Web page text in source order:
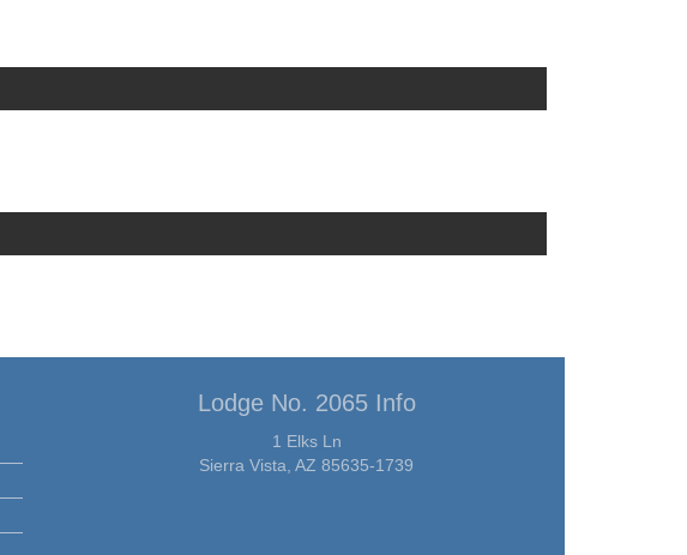
Lodge No. 2065 Info
1 Elks Ln
Sierra Vista, AZ 85635-1739